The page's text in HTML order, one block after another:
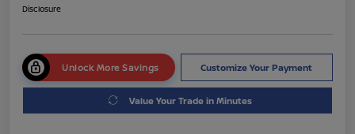
Disclosure
Unlock More Savings Customize Your Payment
Value Your Trade in Minutes